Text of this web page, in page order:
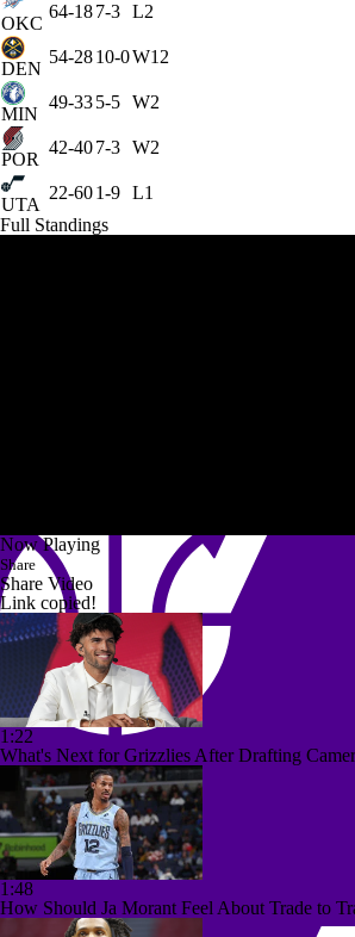
OKC
64-187-3 L2
DEN
54-2810-0W12
MIN
49-335-5 W2
POR
42-407-3 W2
UTA
22-601-9 L1
Full Standings
Now Playing
Share
Share Video
Link copied!
1:22
What's Next for Grizzlies After Drafting
1:48
How Should Ja Morant Feel About Trade to